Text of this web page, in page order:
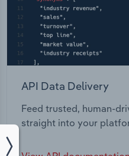
API Data Delivery
Feed trusted, human-
straight into your